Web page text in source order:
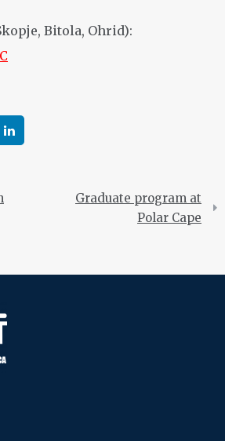
Bitola, Ohrid):
Graduate program at
Polar Cape